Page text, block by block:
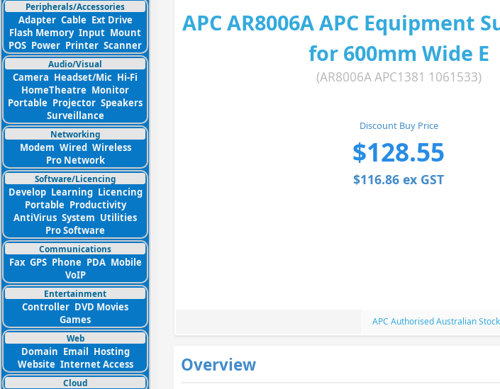
Peripherals/Accessories
Adapter Cable Ext Drive
Flash Memory Input Mount
POS Power Printer Scanner
Audio/Visual
Camera Headset/Mic Hi-Fi
HomeTheatre Monitor
Portable Projector Speakers
Surveillance
Networking
Modem Wired Wireless
Pro Network
Software/Licencing
Develop Learning Licencing
Portable Productivity
AntiVirus System Utilities
Pro Software
Communications
Fax GPS Phone PDA Mobile
VoIP
Entertainment
Controller DVD Movies
Games
Web
Domain Email Hosting
Website Internet Access
Cloud
APC AR8006A APC Equipment
for 600mm Wide E
(AR8006A APC1381 1061533)
Discount Buy Price
$128.55
$116.86 ex GST
APC Authorised Australian
Overview